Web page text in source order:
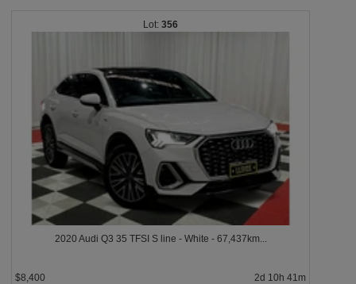
356
2020 Audi Q3 35 TFSI S line - White - 67,437km...
$8,400 2d 10h 41m